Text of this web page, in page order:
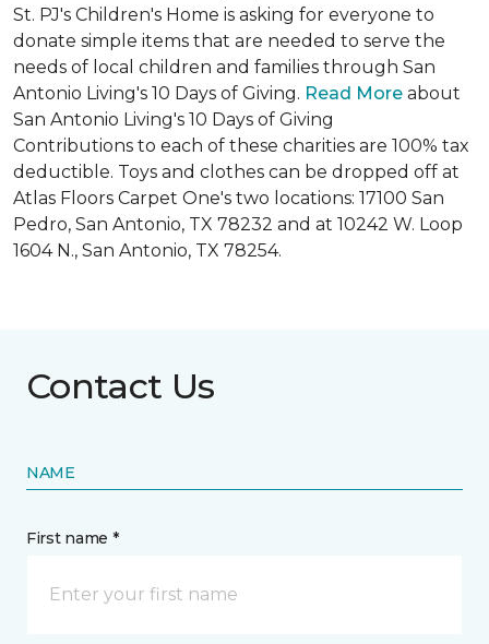
St. PJ's Children's Home is asking for everyone to
donate simple items that are needed to serve the
needs of local children and families through San
Antonio Living's 10 Days of Giving. Read More about
San Antonio Living's 10 Days of Giving
Contributions to each of these charities are 100% tax
deductible. Toys and clothes can be dropped off at
Atlas Floors Carpet One's two locations: 17100 San
Pedro, San Antonio, TX 78232 and at 10242 W. Loop
1604 N., San Antonio, TX 78254.
Contact Us
NAME
First name *